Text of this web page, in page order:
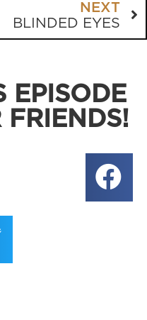
NEXT
BLINDED EYES
EPISODE